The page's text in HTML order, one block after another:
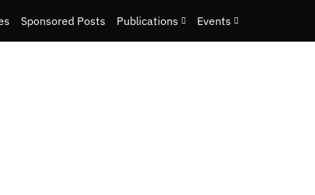
Sponsored Posts Publications Events